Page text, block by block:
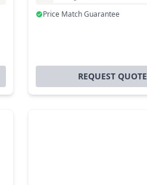
Price Match Guarantee
REQUEST QUOTE